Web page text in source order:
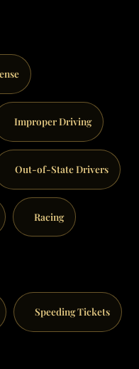
Improper Driving
Out-of-State Drivers
Racing
Speeding Tickets